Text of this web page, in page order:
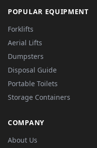
POPULAR EQUIPMENT
Forklifts
Aerial Lifts
Dumpsters
Disposal Guide
Portable Toilets
Storage Containers
COMPANY
About Us